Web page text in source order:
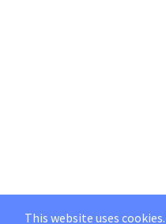
This website uses